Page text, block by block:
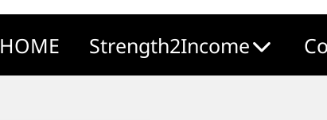
HOME Strength2Income